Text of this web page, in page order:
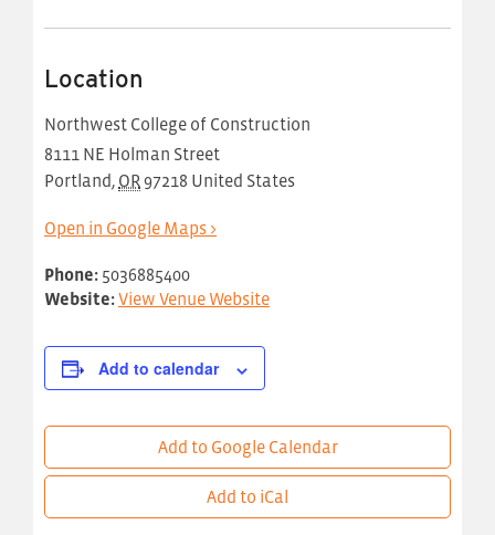
Location
Northwest College of Construction
8111 NE Holman Street
Portland, OR 97218 United States
Open in Google Maps >
Phone: 5036885400
Website:View Venue Website
Add to calendar
Add to Google Calendar
Add to iCal